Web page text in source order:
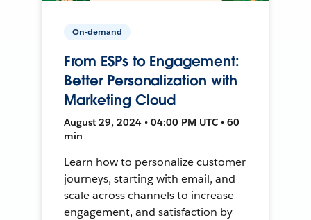
On-demand
From ESPs to Engagement:
Better Personalization with
Marketing Cloud
August 29, 2024 • 04:00 PM UTC • 60
min
Learn how to personalize customer
journeys, starting with email, and
scale across channels to increase
engagement, and satisfaction by